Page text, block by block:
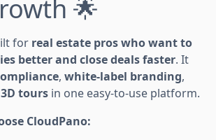
🌟
for real estate pros who want to
better and close deals faster. It
, white-label branding,
tours in one easy-to-use platform.
CloudPano: